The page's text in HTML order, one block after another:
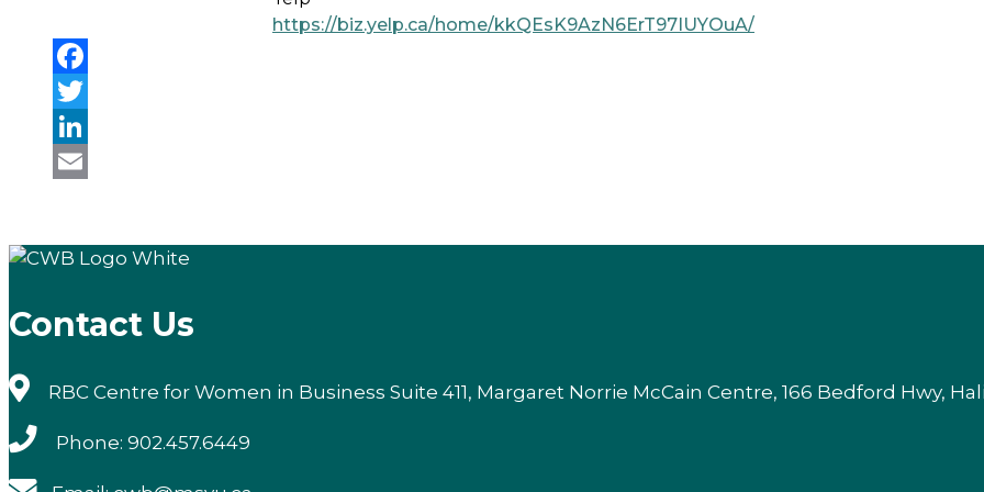
https://biz.yelp.ca/home/kkQEsK9AzN6ErT97IUYOuA/
Facebook
Twitter
LinkedIn
Contact Us
RBC Centre for Women in Business Suite 411, Margaret Norrie McCain Centre, 166 Bedford Hwy,
Phone: 902.457.6449